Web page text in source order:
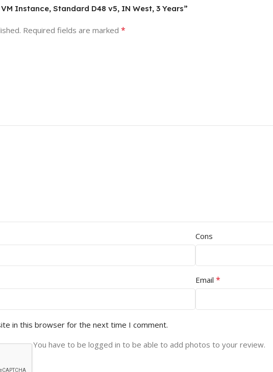
Instance, Standard D48 v5, IN West, 3 Years”
Required fields are marked *
Cons
Email *
in this browser for the next time I comment.
You have to be logged in to be able to add photos to your review.